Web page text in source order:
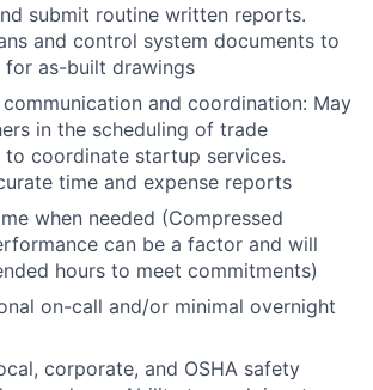
submit routine written reports.
and control system documents to
for as-built drawings
and coordination: May
in the scheduling of trade
coordinate startup services.
time and expense reports
when needed (Compressed
can be a factor and will
hours to meet commitments)
on-call and/or minimal overnight
corporate, and OSHA safety